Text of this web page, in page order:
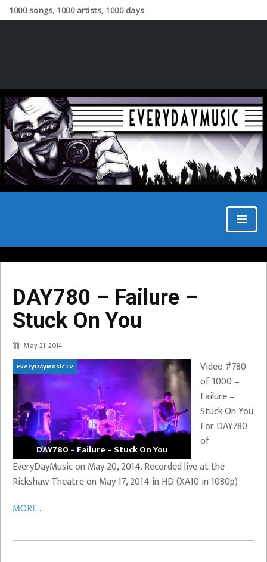
1000 songs, 1000 artists, 1000 days
DAY780 – Failure –
Stuck On You
May 21, 2014
EveryDayMusicTV
DAY780 – Failure – Stuck On You
Video #780
of 1000 –
Failure –
Stuck On You.
For DAY780
of
EveryDayMusic on May 20, 2014. Recorded live at the
Rickshaw Theatre on May 17, 2014 in HD (XA10 in 1080p)
MORE ...